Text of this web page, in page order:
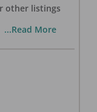
other listings
...Read More